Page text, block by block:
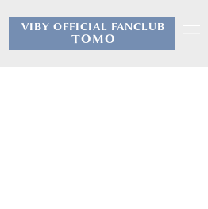
VIBY OFFICIAL FANCLUB
TOMO